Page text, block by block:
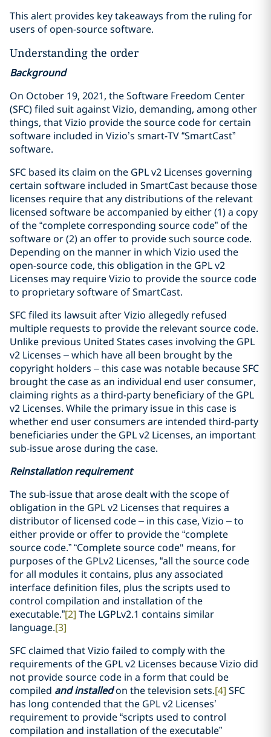
This alert provides key takeaways from the ruling for
users of open-source software.
Understanding the order
Background
On October 19, 2021, the Software Freedom Center
(SFC) filed suit against Vizio, demanding, among other
things, that Vizio provide the source code for certain
software included in Vizio’s smart-TV “SmartCast”
software.
SFC based its claim on the GPL v2 Licenses governing
certain software included in SmartCast because those
licenses require that any distributions of the relevant
licensed software be accompanied by either (1) a copy
of the “complete corresponding source code” of the
software or (2) an offer to provide such source code.
Depending on the manner in which Vizio used the
open-source code, this obligation in the GPL v2
Licenses may require Vizio to provide the source code
to proprietary software of SmartCast.
SFC filed its lawsuit after Vizio allegedly refused
multiple requests to provide the relevant source code.
Unlike previous United States cases involving the GPL
v2 Licenses – which have all been brought by the
copyright holders – this case was notable because SFC
brought the case as an individual end user consumer,
claiming rights as a third-party beneficiary of the GPL
v2 Licenses. While the primary issue in this case is
whether end user consumers are intended third-party
beneficiaries under the GPL v2 Licenses, an important
sub-issue arose during the case.
Reinstallation requirement
The sub-issue that arose dealt with the scope of
obligation in the GPL v2 Licenses that requires a
distributor of licensed code – in this case, Vizio – to
either provide or offer to provide the “complete
source code.” “Complete source code" means, for
purposes of the GPLv2 Licenses, “all the source code
for all modules it contains, plus any associated
interface definition files, plus the scripts used to
control compilation and installation of the
executable.”[2] The LGPLv2.1 contains similar
language.[3]
SFC claimed that Vizio failed to comply with the
requirements of the GPL v2 Licenses because Vizio did
not provide source code in a form that could be
compiled and installedon the television sets.[4] SFC
has long contended that the GPL v2 Licenses’
requirement to provide “scripts used to control
compilation and installation of the executable”